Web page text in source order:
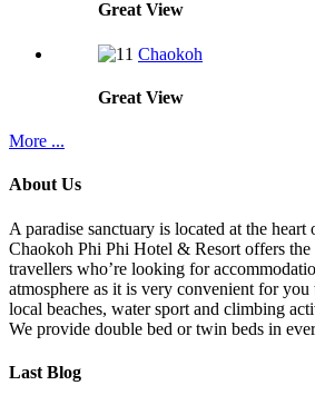
Great View
Chaokoh
Great View
More ...
About Us
A paradise sanctuary is located at the
Chaokoh Phi Phi Hotel & Resort offers the
travellers who’re looking for
atmosphere as it is very convenient for
local beaches, water sport and climbing
We provide double bed or twin beds in
Last Blog